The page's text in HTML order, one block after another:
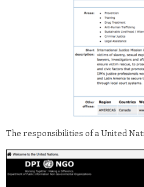
The responsibilities of a United